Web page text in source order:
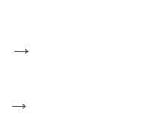
→
→